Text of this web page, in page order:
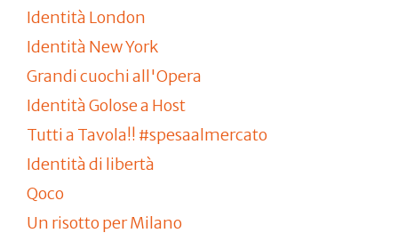
Identità London
Identità New York
Grandi cuochi all'Opera
Identità Golose a Host
Tutti a Tavola!! #spesaalmercato
Identità di libertà
Qoco
Un risotto per Milano